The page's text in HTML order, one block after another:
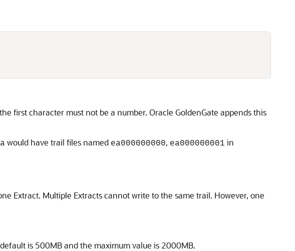
first character must not be a number. Oracle GoldenGate appends this
would have trail files named ea000000000, ea000000001 in
Extract. Multiple Extracts cannot write to the same trail. However, one
is 500MB and the maximum value is 2000MB.